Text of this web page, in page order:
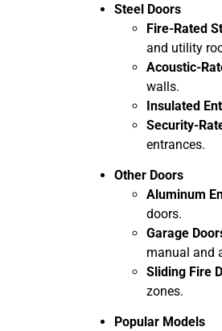
Steel Doors
Fire-Rated
and utility
Acoustic-
walls.
Insulated
Security-
entrances.
Other Doors
Aluminum
doors.
Garage
manual and
Sliding Fire
zones.
Popular Models